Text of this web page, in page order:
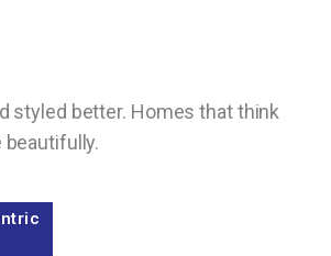
styled better. Homes that think
beautifully.